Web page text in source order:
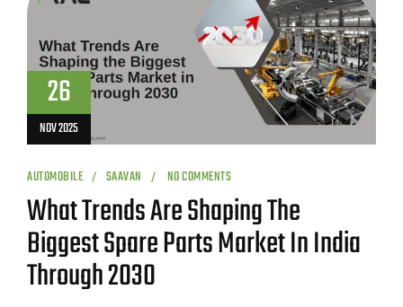
26
NOV 2025
AUTOMOBILE SAAVAN NO COMMENTS
What Trends Are Shaping The
Biggest Spare Parts Market In India
Through 2030